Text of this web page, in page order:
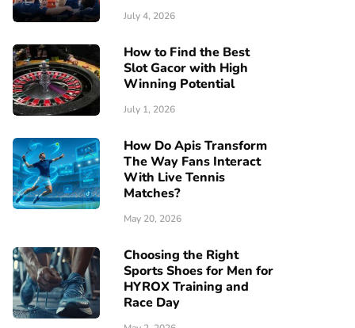
July 4, 2026
How to Find the Best
Slot Gacor with High
Winning Potential
July 1, 2026
How Do Apis Transform
The Way Fans Interact
With Live Tennis
Matches?
May 20, 2026
Choosing the Right
Sports Shoes for Men for
HYROX Training and
Race Day